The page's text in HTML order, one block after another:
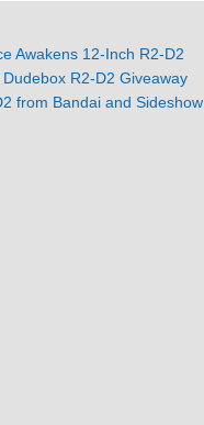
Awakens 12-Inch R2-D2
Dudebox R2-D2 Giveaway
from Bandai and Sideshow